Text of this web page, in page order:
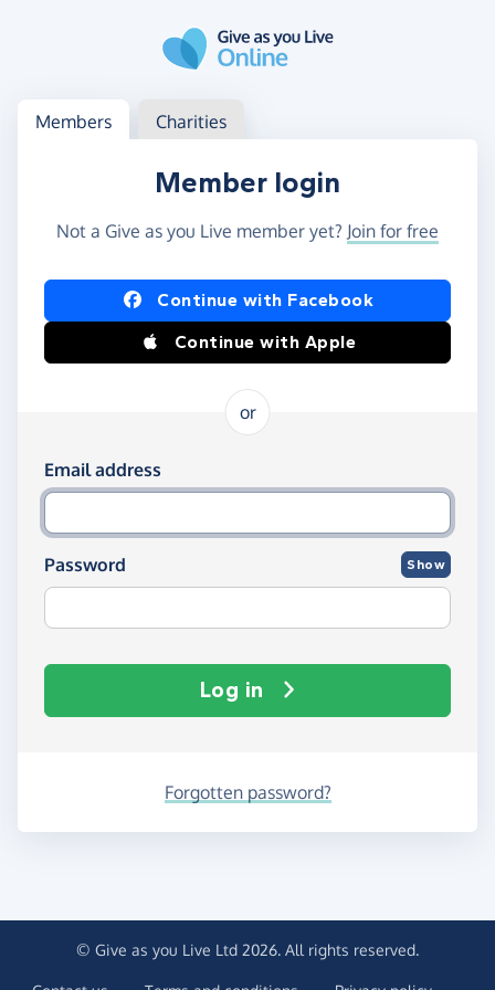
Log in
Access your member or charity account
Members Charities
Member login
Not a Give as you Live member yet? Join for free
Log in using Facebook or Apple
Continue with Facebook
Continue with Apple
or
Log in using your email and password
Email address
Password Show
Log in
Forgotten password?
© Give as you Live Ltd 2026. All rights reserved.